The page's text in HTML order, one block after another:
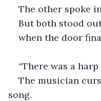
The other spoke
But both stood
when the door
“There was a
The musician
song.